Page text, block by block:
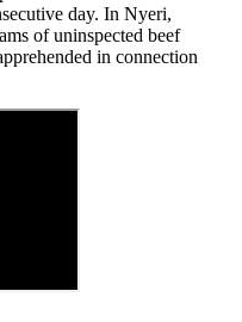
day. In Nyeri,
of uninspected beef
in connection